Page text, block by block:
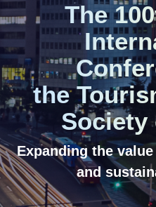
The
the
Society
Expanding the
and